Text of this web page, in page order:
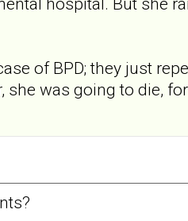
of BPD; they just
she was going to die,